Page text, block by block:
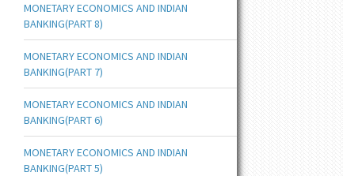
MONETARY ECONOMICS AND INDIAN
BANKING(PART 8)
MONETARY ECONOMICS AND INDIAN
BANKING(PART 7)
MONETARY ECONOMICS AND INDIAN
BANKING(PART 6)
MONETARY ECONOMICS AND INDIAN
BANKING(PART 5)